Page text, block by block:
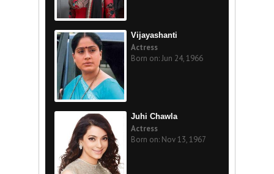
Vijayashanti
Actress
Born on: Jun 24, 1966
Juhi Chawla
Actress
Born on: Nov 13, 1967